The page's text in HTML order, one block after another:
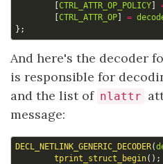
CTRL_ATTR_OP_POLICY
CTRL_ATTR_OP =
};
And here's the decoder
is responsible for
and the list of nlattr
message:
DECL_NETLINK_GENERIC_DECODER(
tprint_struct_begin();